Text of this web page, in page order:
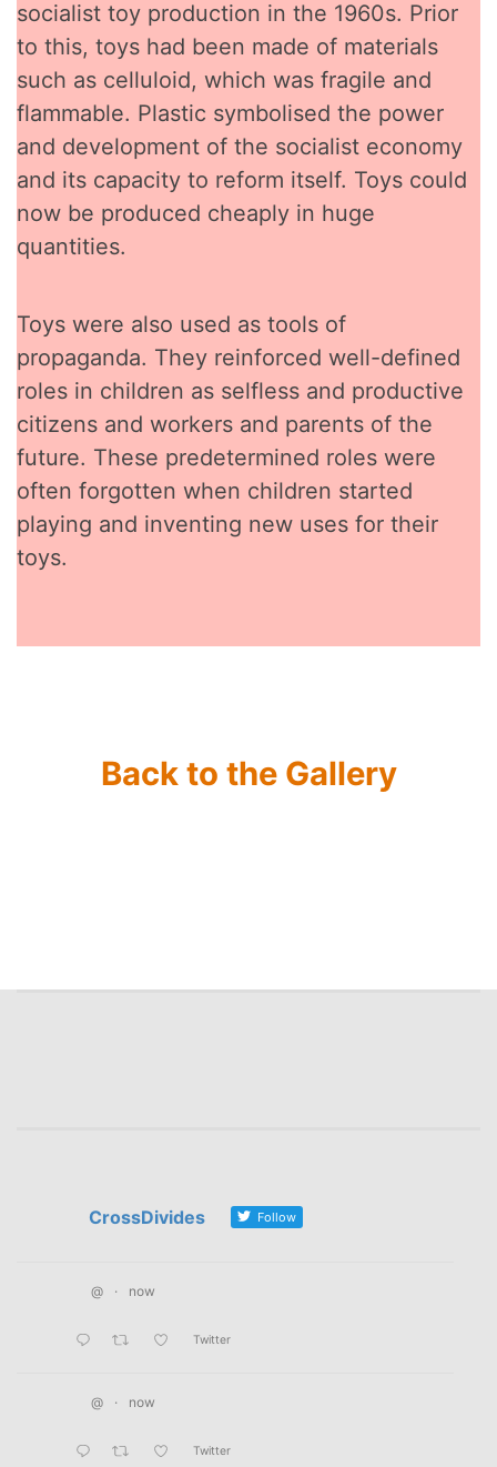
socialist toy production in the 1960s. Prior
to this, toys had been made of materials
such as celluloid, which was fragile and
flammable. Plastic symbolised the power
and development of the socialist economy
and its capacity to reform itself. Toys could
now be produced cheaply in huge
quantities.
Toys were also used as tools of
propaganda. They reinforced well-defined
roles in children as selfless and productive
citizens and workers and parents of the
future. These predetermined roles were
often forgotten when children started
playing and inventing new uses for their
toys.
Back to the Gallery
CrossDivides Follow
@ · now
Twitter
@ · now
Twitter